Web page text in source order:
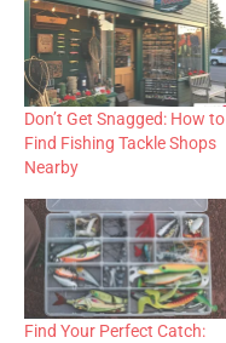
Don’t Get Snagged: How to
Find Fishing Tackle Shops
Nearby
Find Your Perfect Catch: